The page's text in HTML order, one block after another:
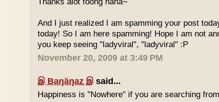
And I just realized I am spamming your post
today! So I am here spamming! Hope I am not
you keep seeing "ladyviral", "ladyviral" :P
November 20, 2009 at 3:49 PM
இ Baŋäŋaz இsaid...
Happiness is "Nowhere" if you are searching